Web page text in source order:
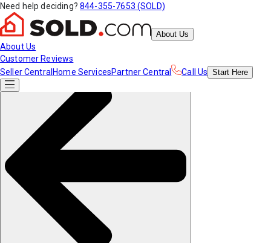
Need help deciding? 844-355-7653 (SOLD)
About Us
About Us
Customer Reviews
Seller Central Home ServicesPartner Central Call Us Start Here